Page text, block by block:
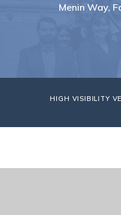
Menin Way,
HIGH VISIBILITY